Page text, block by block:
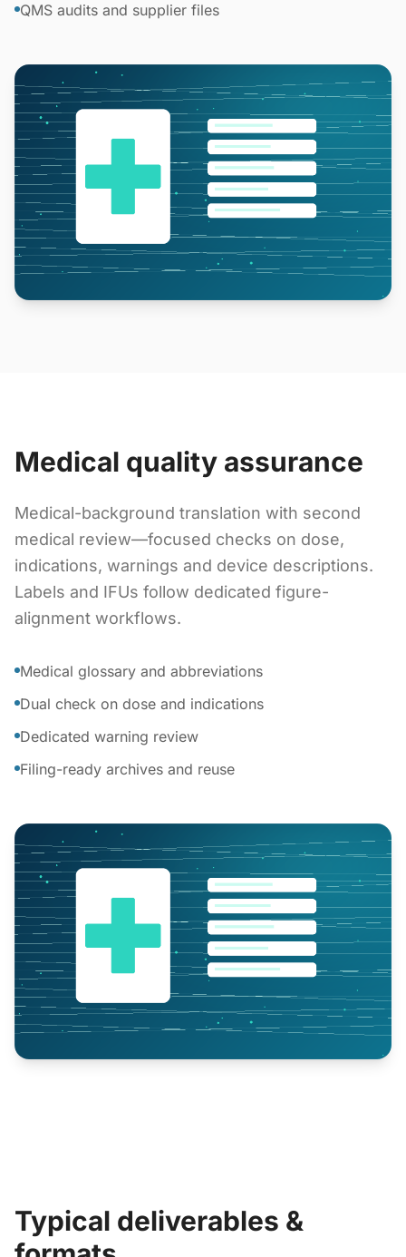
QMS audits and supplier files
Medical quality assurance
Medical-background translation with second
medical review—focused checks on dose,
indications, warnings and device descriptions.
Labels and IFUs follow dedicated figure-
alignment workflows.
Medical glossary and abbreviations
Dual check on dose and indications
Dedicated warning review
Filing-ready archives and reuse
Typical deliverables &